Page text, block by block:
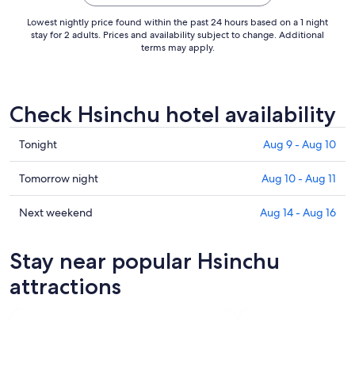
Lowest nightly price found within the past 24 hours based on a 1 night
stay for 2 adults. Prices and availability subject to change. Additional
terms may apply.
Check Hsinchu hotel availability
Check
prices
in
Hsinchu
for
9
Aug
Tonight Aug 9 - Aug 10
Check
prices
in
tomorrow
night,
Aug
Tomorrow night Aug 10 - Aug 11
Check
Hsinchu
for
next
Next weekend Aug 14 - Aug 16
Stay near popular Hsinchu
attractions